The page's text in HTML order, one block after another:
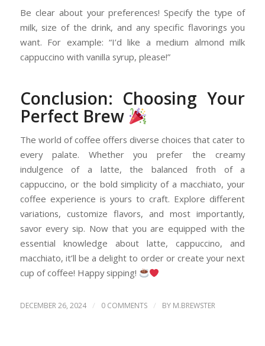
Be clear about your preferences! Specify the type of
milk, size of the drink, and any specific flavorings you
want. For example: “I’d like a medium almond milk
cappuccino with vanilla syrup, please!”
Conclusion: Choosing Your
Perfect Brew
The world of coffee offers diverse choices that cater to
every palate. Whether you prefer the creamy
indulgence of a latte, the balanced froth of a
cappuccino, or the bold simplicity of a macchiato, your
coffee experience is yours to craft. Explore different
variations, customize flavors, and most importantly,
savor every sip. Now that you are equipped with the
essential knowledge about latte, cappuccino, and
macchiato, it’ll be a delight to order or create your next
cup of coffee! Happy sipping!
DECEMBER 26, 2024 / 0 COMMENTS / BY M.BREWSTER